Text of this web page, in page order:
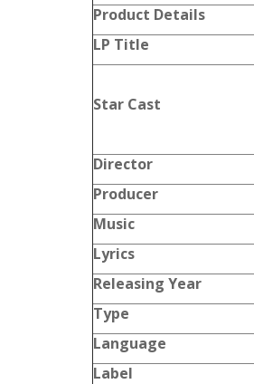
Product Details
LP Title
Star Cast
Director
Producer
Music
Lyrics
Releasing Year
Type
Language
Label